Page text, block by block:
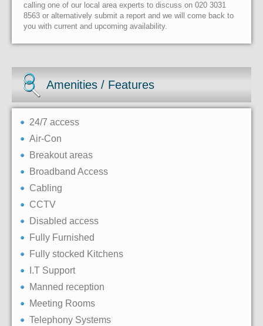
calling one of our local area experts to discuss on 020 3031
8563 or alternatively submit a report and we will come back to
you with current and upcoming availability.
Amenities / Features
24/7 access
Air-Con
Breakout areas
Broadband Access
Cabling
CCTV
Disabled access
Fully Furnished
Fully stocked Kitchens
I.T Support
Manned reception
Meeting Rooms
Telephony Systems